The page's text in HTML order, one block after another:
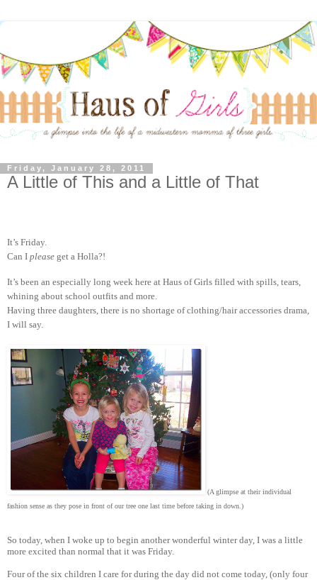
Friday, January 28, 2011
A Little of This and a Little of That
It’s Friday.
Can I please get a Holla?!
It’s been an especially long week here at Haus of Girls filled with spills, tears,
whining about school outfits and more.
Having three daughters, there is no shortage of clothing/hair accessories drama,
I will say.
(A glimpse at their individual
fashion sense as they pose in front of our tree one last time before taking in down.)
So today, when I woke up to begin another wonderful winter day, I was a little
more excited than normal that it was Friday.
Four of the six children I care for during the day did not come today, (only four